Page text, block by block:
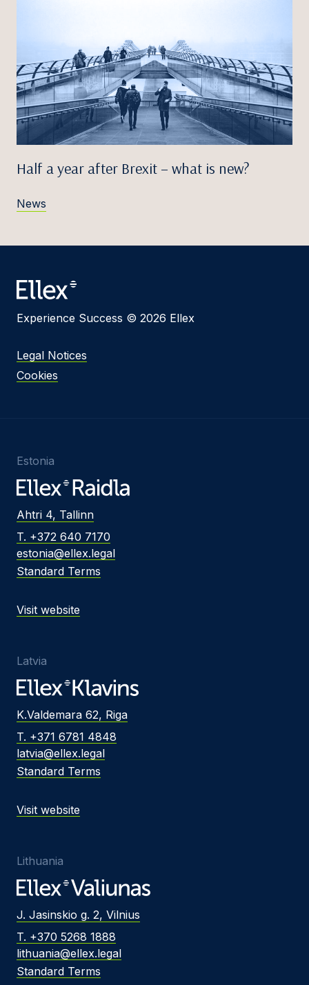
Half a year after Brexit – what is new?
News
Experience Success © 2026 Ellex
Legal Notices
Cookies
Estonia
Ahtri 4, Tallinn
T. +372 640 7170
estonia@ellex.legal
Standard Terms
Visit website
Latvia
K.Valdemara 62, Riga
T. +371 6781 4848
latvia@ellex.legal
Standard Terms
Visit website
Lithuania
J. Jasinskio g. 2, Vilnius
T. +370 5268 1888
lithuania@ellex.legal
Standard Terms